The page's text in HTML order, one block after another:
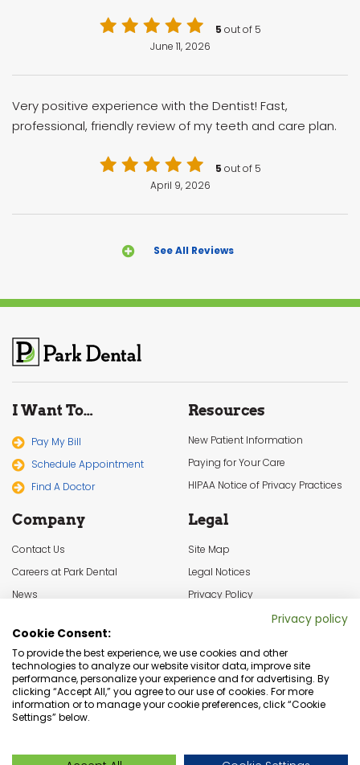
5 out of 5
June 11, 2026
5 out of 5
April 9, 2026
Very positive experience with the Dentist! Fast,
professional, friendly review of my teeth and care plan.
See All Reviews
I Want To…
Pay My Bill
Schedule Appointment
Find A Doctor
Resources
New Patient Information
Paying for Your Care
HIPAA Notice of Privacy Practices
Company
Contact Us
Careers at Park Dental
News
Legal
Site Map
Legal Notices
Privacy Policy
Dentist Minneapolis, Minnesota Dental Services | © Copyright 2026
Privacy policy
Cookie Consent:
To provide the best experience, we use cookies and other
technologies to analyze our website visitor data, improve site
performance, personalize your experience and for advertising. By
clicking “Accept All,” you agree to our use of cookies. For more
information or to manage your cookie preferences, click “Cookie
Settings” below.